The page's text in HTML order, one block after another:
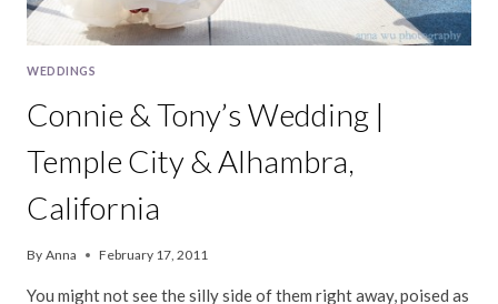
WEDDINGS
Connie & Tony’s Wedding |
Temple City & Alhambra,
California
By Anna February 17, 2011
You might not see the silly side of them right away, poised as